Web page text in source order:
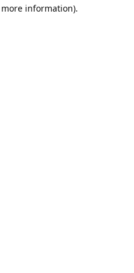
information).